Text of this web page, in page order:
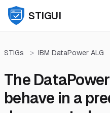
STIGUI
STIGs > IBM DataPower ALG
The
behave in a